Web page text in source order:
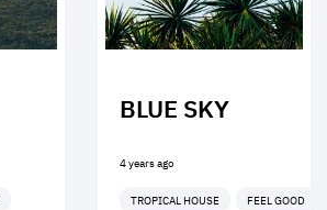
BLUE SKY
4 years ago
TROPICAL HOUSE FEEL GOOD